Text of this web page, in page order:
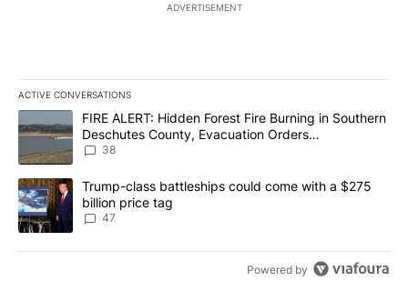
ADVERTISEMENT
ACTIVE CONVERSATIONS
The following is a list of the most commented articles in the last
A trending article titled "FIRE ALERT: Hidden Forest Fire
FIRE ALERT: Hidden Forest Fire Burning in Southern
Deschutes County, Evacuation Orders
Implemented
38
A trending article titled "Trump-class battleships could come
Trump-class battleships could come with a $275
billion price tag
47
Powered by